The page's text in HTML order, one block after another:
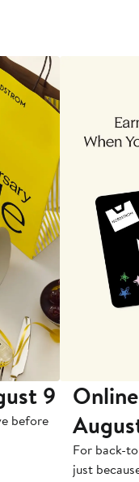
9
before
For back-
just